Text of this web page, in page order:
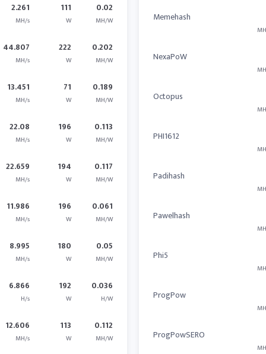
2.261
MH/s
111
W
0.02
MH/W
44.807
MH/s
222
W
0.202
MH/W
13.451
MH/s
71
W
0.189
MH/W
22.08
MH/s
196
W
0.113
MH/W
22.659
MH/s
194
W
0.117
MH/W
11.986
MH/s
196
W
0.061
MH/W
8.995
MH/s
180
W
0.05
MH/W
6.866
H/s
192
W
0.036
H/W
12.606
MH/s
113
W
0.112
MH/W
Memehash
NexaPoW
Octopus
PHI1612
Padihash
Pawelhash
Phi5
ProgPow
ProgPowSERO